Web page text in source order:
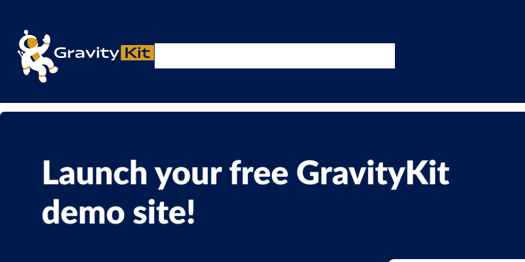
Live demos, product updates, real answers
A free live session and Q&A on Tuesday, August 4 at 11am ET / 5pm CET